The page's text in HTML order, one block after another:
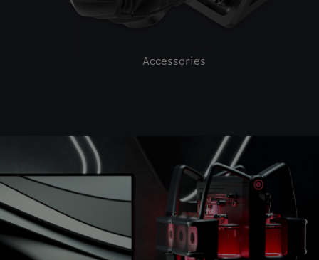
Accessories
This is a carousel with auto-rotating slides. Activate